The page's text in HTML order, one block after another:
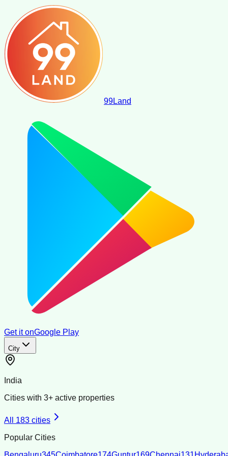
99Land
Get it onGoogle Play
City
India
Cities with 3+ active properties
All 183 cities
Popular Cities